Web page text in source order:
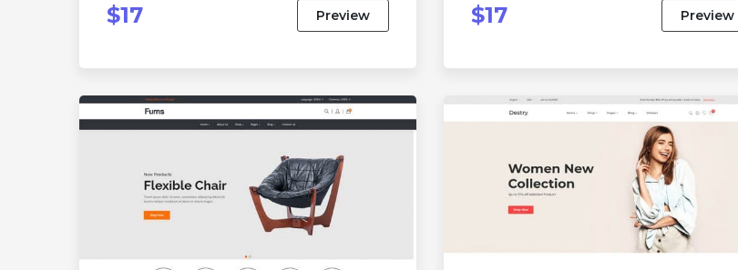
$17 Preview $17 Preview